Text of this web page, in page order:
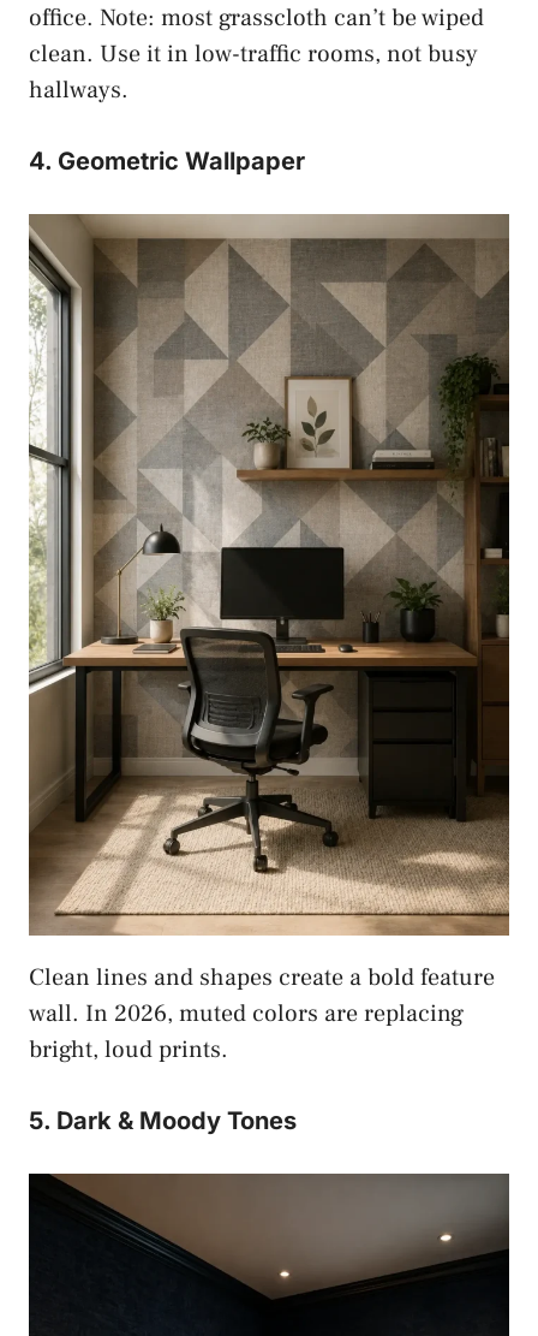
office. Note: most grasscloth can’t be wiped
clean. Use it in low-traffic rooms, not busy
hallways.
4. Geometric Wallpaper
Clean lines and shapes create a bold feature
wall. In 2026, muted colors are replacing
bright, loud prints.
5. Dark & Moody Tones